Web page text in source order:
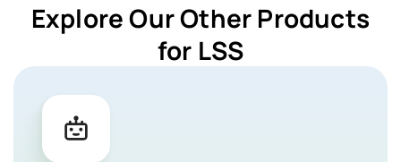
Explore Our Other Products
for LSS